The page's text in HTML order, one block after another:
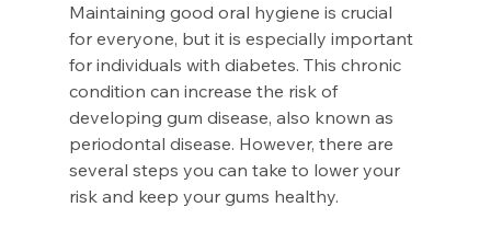
Maintaining good oral hygiene is crucial
for everyone, but it is especially important
for individuals with diabetes. This chronic
condition can increase the risk of
developing gum disease, also known as
periodontal disease. However, there are
several steps you can take to lower your
risk and keep your gums healthy.